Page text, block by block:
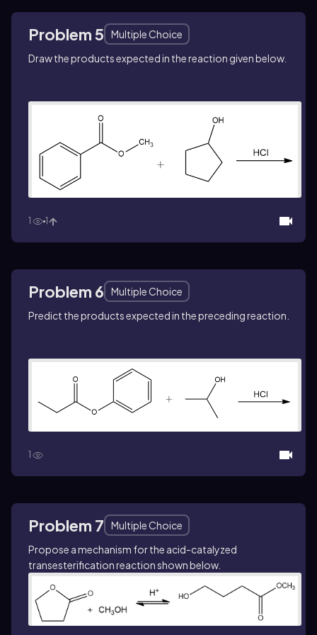
Problem 5
Multiple Choice
Draw the products expected in the reaction given below.
1 1
Problem 6
Multiple Choice
Predict the products expected in the preceding reaction.
1
Problem 7
Multiple Choice
Propose a mechanism for the acid-catalyzed
transesterification reaction shown below.